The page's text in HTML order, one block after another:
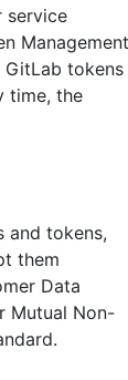
service
Management
tokens
time, the
and tokens,
them
Data
Mutual Non-